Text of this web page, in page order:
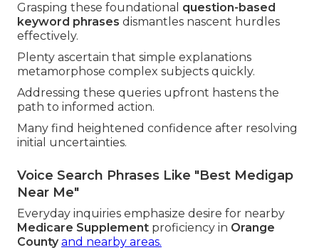
Grasping these foundational question-based
keyword phrases dismantles nascent hurdles
effectively.
Plenty ascertain that simple explanations
metamorphose complex subjects quickly.
Addressing these queries upfront hastens the
path to informed action.
Many find heightened confidence after resolving
initial uncertainties.
Voice Search Phrases Like "Best Medigap
Near Me"
Everyday inquiries emphasize desire for nearby
Medicare Supplement proficiency in Orange
County and nearby areas.